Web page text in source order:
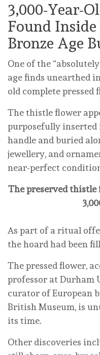
3,000-Year-
Found
Bronze Age
One of the
age finds unearthed
old complete pressed
The thistle flower
purposefully inserted
handle and buried
jewellery, and
near-perfect
The preserved thistle
As part of a ritual
the hoard had been
The pressed flower,
professor at Durham
curator of European
British Museum, is
its time.
Other discoveries